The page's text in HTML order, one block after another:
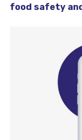
food safety